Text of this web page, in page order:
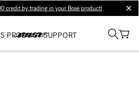
credit by trading in your Bose product!
PRODUCT SUPPORT